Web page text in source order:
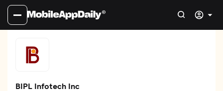
BIPL Infotech Inc